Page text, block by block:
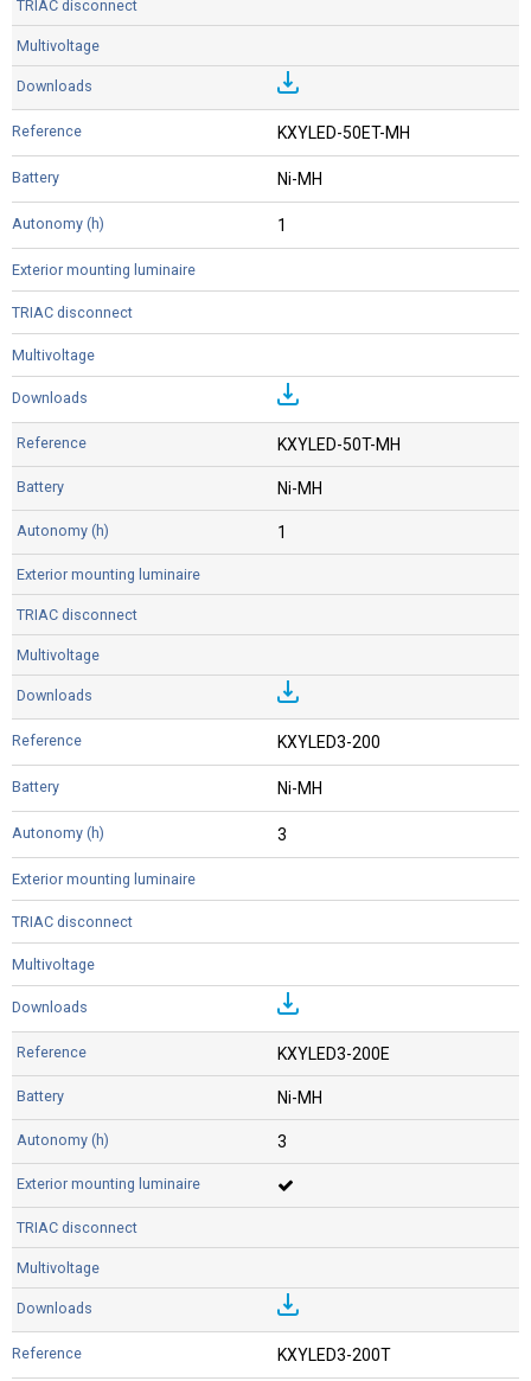
KXYLED-50ET-MH
Ni-MH
1
KXYLED-50T-MH
Ni-MH
1
KXYLED3-200
Ni-MH
3
KXYLED3-200E
Ni-MH
3
KXYLED3-200T